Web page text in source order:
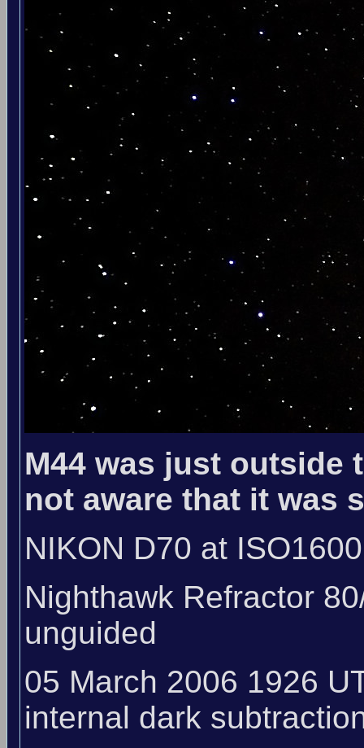
M44 was just outside
not aware that it was
NIKON D70 at ISO1600
Nighthawk Refractor
unguided
05 March 2006 1926
internal dark